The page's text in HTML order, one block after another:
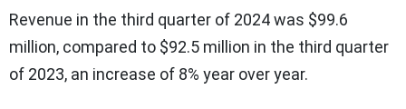
Revenue in the third quarter of 2024 was $99.6
million, compared to $92.5 million in the third quarter
of 2023, an increase of 8% year over year.